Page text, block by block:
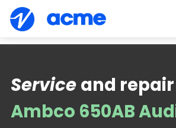
Ambco 650AB
Service and